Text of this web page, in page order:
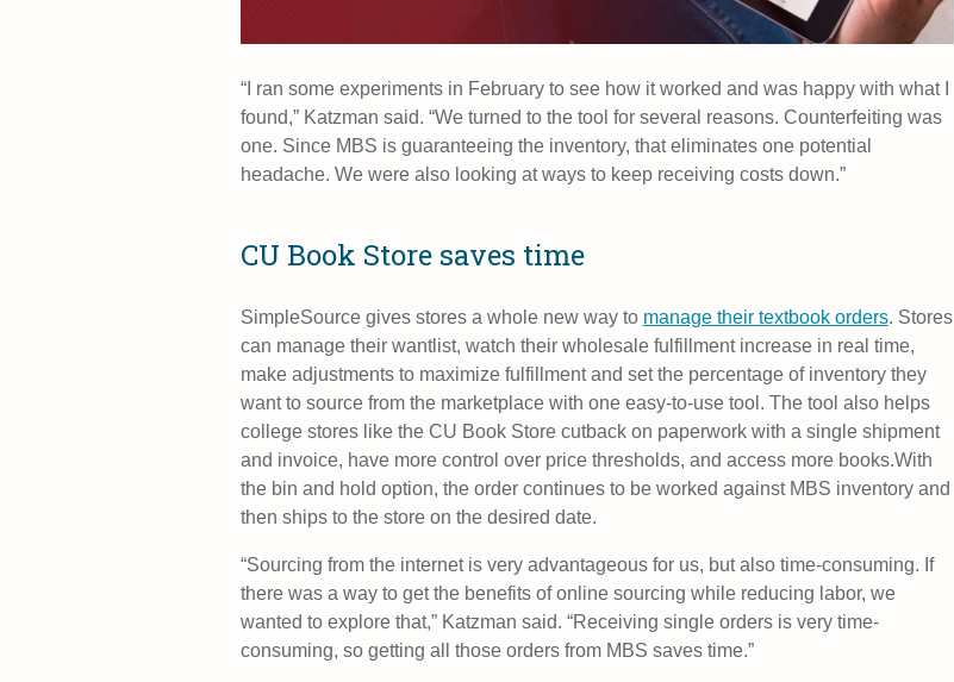
“I ran some experiments in February to see how it worked and was happy with what I
found,” Katzman said. “We turned to the tool for several reasons. Counterfeiting was
one. Since MBS is guaranteeing the inventory, that eliminates one potential
headache. We were also looking at ways to keep receiving costs down.”
CU Book Store saves time
SimpleSource gives stores a whole new way to manage their textbook orders. Stores
can manage their wantlist, watch their wholesale fulfillment increase in real time,
make adjustments to maximize fulfillment and set the percentage of inventory they
want to source from the marketplace with one easy-to-use tool. The tool also helps
college stores like the CU Book Store cutback on paperwork with a single shipment
and invoice, have more control over price thresholds, and access more books.With
the bin and hold option, the order continues to be worked against MBS inventory and
then ships to the store on the desired date.
“Sourcing from the internet is very advantageous for us, but also time-consuming. If
there was a way to get the benefits of online sourcing while reducing labor, we
wanted to explore that,” Katzman said. “Receiving single orders is very time-
consuming, so getting all those orders from MBS saves time.”